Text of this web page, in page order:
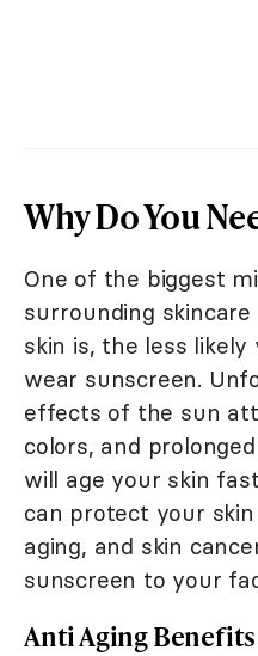
Why Do You
One of the biggest
surrounding
skin is, the less
wear sunscreen.
effects of the sun
colors, and
will age your skin
can protect your
aging, and skin
sunscreen to your
Anti Aging Benefits